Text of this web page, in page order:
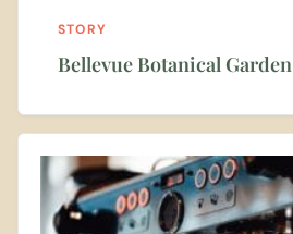
STORY
Bellevue Botanical Garden